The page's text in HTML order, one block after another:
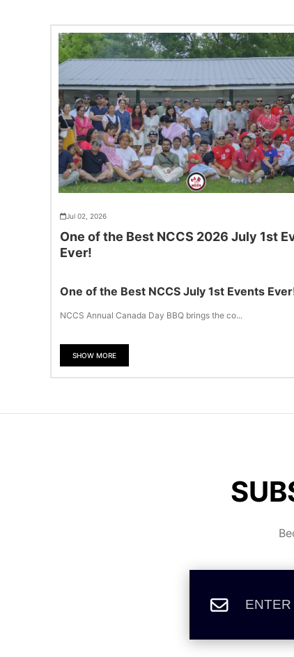
Jul 02, 2026
One of the Best NCCS 2026 July 1st
Ever!
One of the Best NCCS July 1st Events
NCCS Annual Canada Day BBQ brings the co...
SHOW MORE